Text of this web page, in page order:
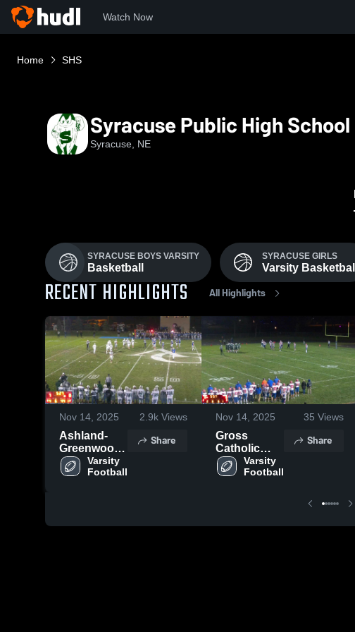
Watch Now
Home SHS
Syracuse Public High School
Syracuse, NE
SYRACUSE BOYS VARSITY
Basketball
SYRACUSE GIRLS
Varsity Basketball
RECENT HIGHLIGHTS All Highlights
Nov 14, 2025 2.9k Views
Ashland-
Greenwood
High School
Varsity
Football
Share
Nov 14, 2025 35 Views
Gross
Catholic
High School
Varsity
Football
Share